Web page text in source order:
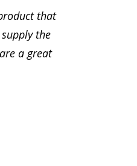
that
the
a great